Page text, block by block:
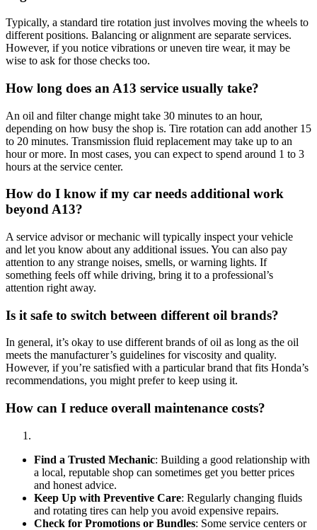
Typically, a standard tire rotation just involves moving the wheels to
different positions. Balancing or alignment are separate services.
However, if you notice vibrations or uneven tire wear, it may be
wise to ask for those checks too.
How long does an A13 service usually take?
An oil and filter change might take 30 minutes to an hour,
depending on how busy the shop is. Tire rotation can add another 15
to 20 minutes. Transmission fluid replacement may take up to an
hour or more. In most cases, you can expect to spend around 1 to 3
hours at the service center.
How do I know if my car needs additional work
beyond A13?
A service advisor or mechanic will typically inspect your vehicle
and let you know about any additional issues. You can also pay
attention to any strange noises, smells, or warning lights. If
something feels off while driving, bring it to a professional’s
attention right away.
Is it safe to switch between different oil brands?
In general, it’s okay to use different brands of oil as long as the oil
meets the manufacturer’s guidelines for viscosity and quality.
However, if you’re satisfied with a particular brand that fits Honda’s
recommendations, you might prefer to keep using it.
How can I reduce overall maintenance costs?
Find a Trusted Mechanic: Building a good relationship with
a local, reputable shop can sometimes get you better prices
and honest advice.
Keep Up with Preventive Care: Regularly changing fluids
and rotating tires can help you avoid expensive repairs.
Check for Promotions or Bundles: Some service centers or